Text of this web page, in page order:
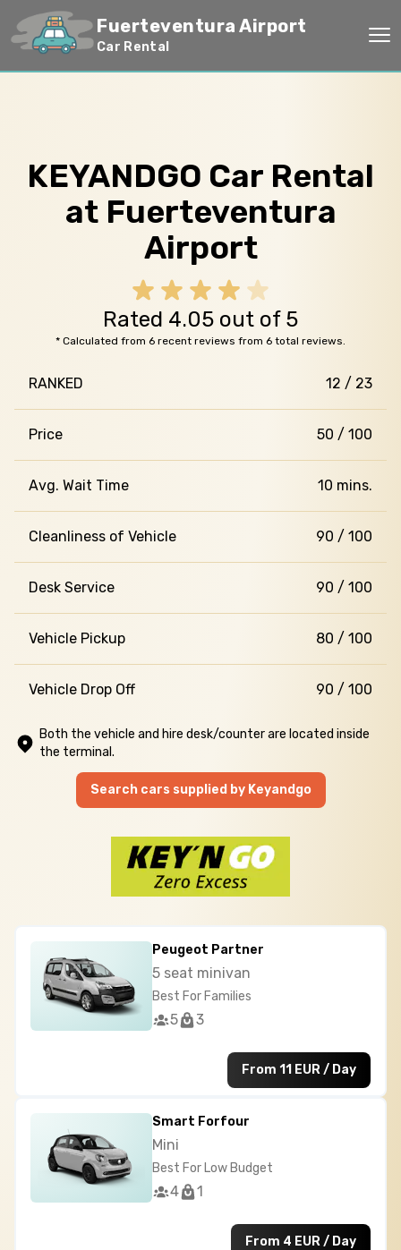
Fuerteventura Airport
Car Rental
KEYANDGO Car Rental
at Fuerteventura
Airport
Rated 4.05 out of 5
* Calculated from 6 recent reviews from 6 total reviews.
RANKED 12 / 23
Price 50 / 100
Avg. Wait Time 10 mins.
Cleanliness of Vehicle 90 / 100
Desk Service 90 / 100
Vehicle Pickup 80 / 100
Vehicle Drop Off 90 / 100
Both the vehicle and hire desk/counter are located inside
the terminal.
Search cars supplied by Keyandgo
Peugeot Partner
5 seat minivan
Best For Families
5 3
From 11 EUR / Day
Smart Forfour
Mini
Best For Low Budget
4 1
From 4 EUR / Day